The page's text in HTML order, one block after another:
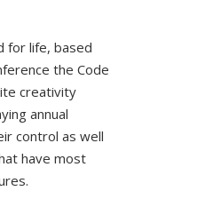
for life, based
the Code
creativity
annual
control as well
have most